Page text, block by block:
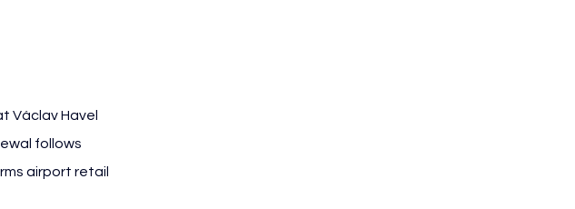
Václav Havel
follows
airport retail